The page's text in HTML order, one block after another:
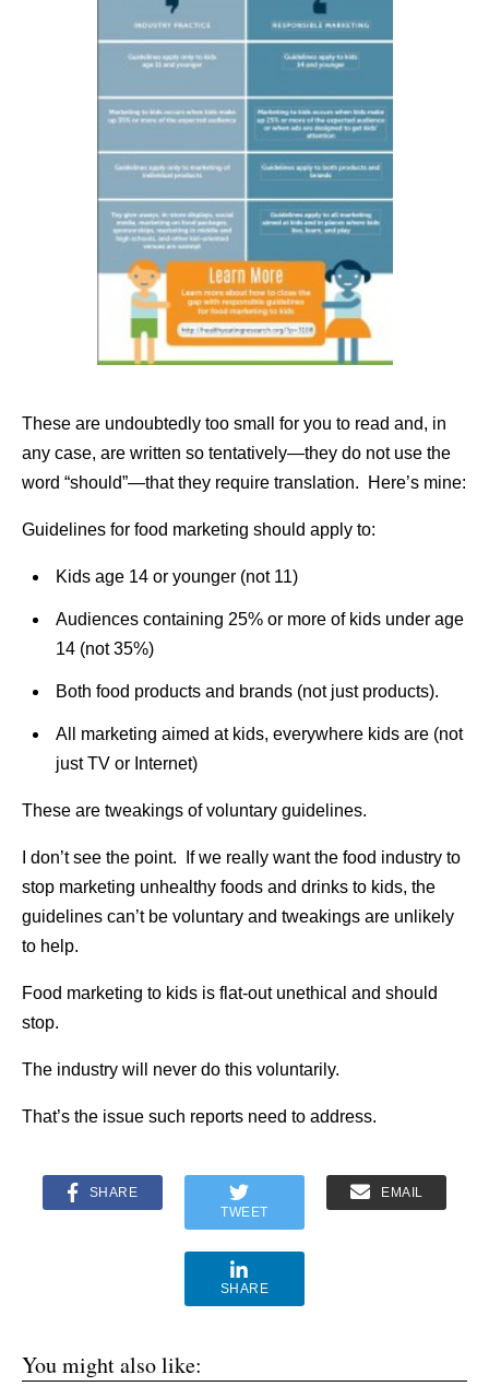
These are undoubtedly too small for you to read and, in
any case, are written so tentatively—they do not use the
word “should”—that they require translation. Here’s mine:
Guidelines for food marketing should apply to:
Kids age 14 or younger (not 11)
Audiences containing 25% or more of kids under age
14 (not 35%)
Both food products and brands (not just products).
All marketing aimed at kids, everywhere kids are (not
just TV or Internet)
These are tweakings of voluntary guidelines.
I don’t see the point. If we really want the food industry to
stop marketing unhealthy foods and drinks to kids, the
guidelines can’t be voluntary and tweakings are unlikely
to help.
Food marketing to kids is flat-out unethical and should
stop.
The industry will never do this voluntarily.
That’s the issue such reports need to address.
SHARE
TWEET
EMAIL
SHARE
You might also like: